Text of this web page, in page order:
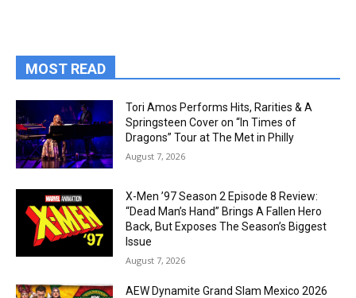
MOST READ
Tori Amos Performs Hits, Rarities & A
Springsteen Cover on “In Times of
Dragons” Tour at The Met in Philly
August 7, 2026
X-Men ’97 Season 2 Episode 8 Review:
“Dead Man’s Hand” Brings A Fallen Hero
Back, But Exposes The Season’s Biggest
Issue
August 7, 2026
AEW Dynamite Grand Slam Mexico 2026